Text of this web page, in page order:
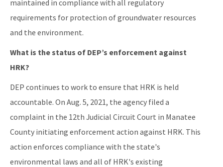
maintained in compliance with all regulatory
requirements for protection of groundwater resources
and the environment.
What is the status of DEP’s enforcement against
HRK?
DEP continues to work to ensure that HRK is held
accountable. On Aug. 5, 2021, the agency filed a
complaint in the 12th Judicial Circuit Court in Manatee
County initiating enforcement action against HRK. This
action enforces compliance with the state's
environmental laws and all of HRK's existing